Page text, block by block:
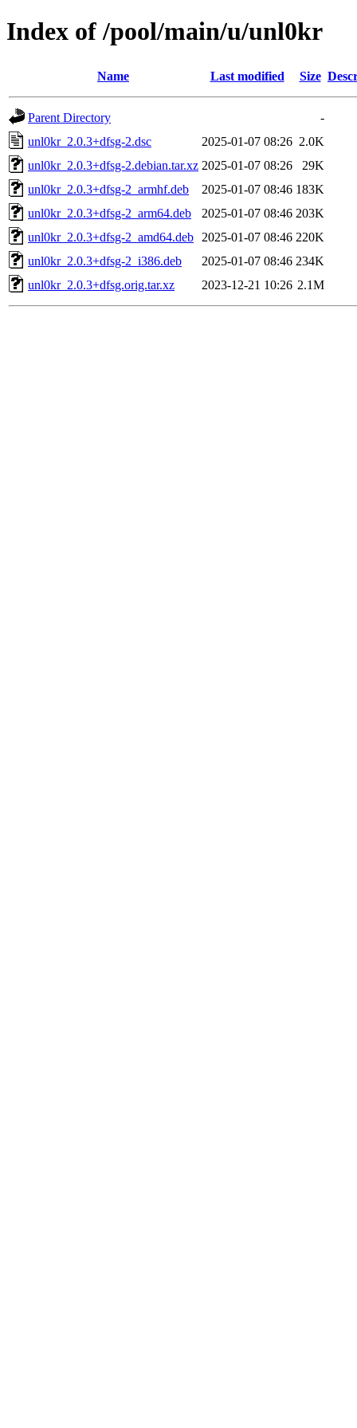
Index of /pool/main/u/unl0kr
Name Last modified Size
Parent Directory
-
unl0kr_2.0.3+dfsg-2.dsc
2025-01-07 08:26 2.0K
unl0kr_2.0.3+dfsg-2.debian.tar.xz 2025-01-07 08:26
29K
unl0kr_2.0.3+dfsg-2_armhf.deb
2025-01-07 08:46 183K
unl0kr_2.0.3+dfsg-2_arm64.deb
2025-01-07 08:46 203K
unl0kr_2.0.3+dfsg-2_amd64.deb
2025-01-07 08:46 220K
unl0kr_2.0.3+dfsg-2_i386.deb
2025-01-07 08:46 234K
unl0kr_2.0.3+dfsg.orig.tar.xz
2023-12-21 10:26 2.1M